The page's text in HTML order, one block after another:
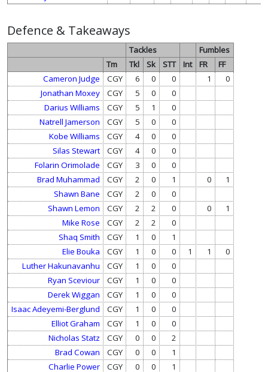
Defence & Takeaways
Tackles
Fumbles
Tm
Tkl Sk STT Int FR
FF
Cameron Judge
CGY 6 0 0 1
0
Jonathan Moxey
CGY 5 0
0
Darius Williams
CGY 5 1
0
Natrell Jamerson
CGY 5 0
0
Kobe Williams
CGY 4 0
0
Silas Stewart
CGY 4 0
0
Folarin Orimolade
CGY 3 0
0
Brad Muhammad
CGY 2 0 1 0
1
Shawn Bane
CGY 2 0
0
Shawn Lemon
CGY 2 2 0 0
1
Mike Rose
CGY 2 2
0
Shaq Smith
CGY 1 0
1
Elie Bouka
CGY 1 0 0 1 1
0
Luther Hakunavanhu
CGY 1 0
0
Ryan Sceviour
CGY 1 0
0
Derek Wiggan
CGY 1 0
0
Isaac Adeyemi-Berglund
CGY 1 0
0
Elliot Graham
CGY 1 0
0
Nicholas Statz
CGY 0 0
2
Brad Cowan
CGY 0 0
1
Charlie Power
CGY 0 0
1